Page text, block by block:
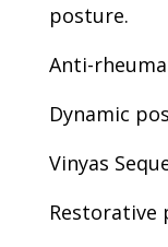
posture.
Anti-
Dynamic
Vinyas
Restorative